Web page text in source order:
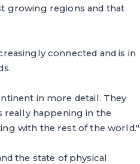
growing regions and that
connected and is in
in more detail. They
really happening in the
with the rest of the world."
the state of physical